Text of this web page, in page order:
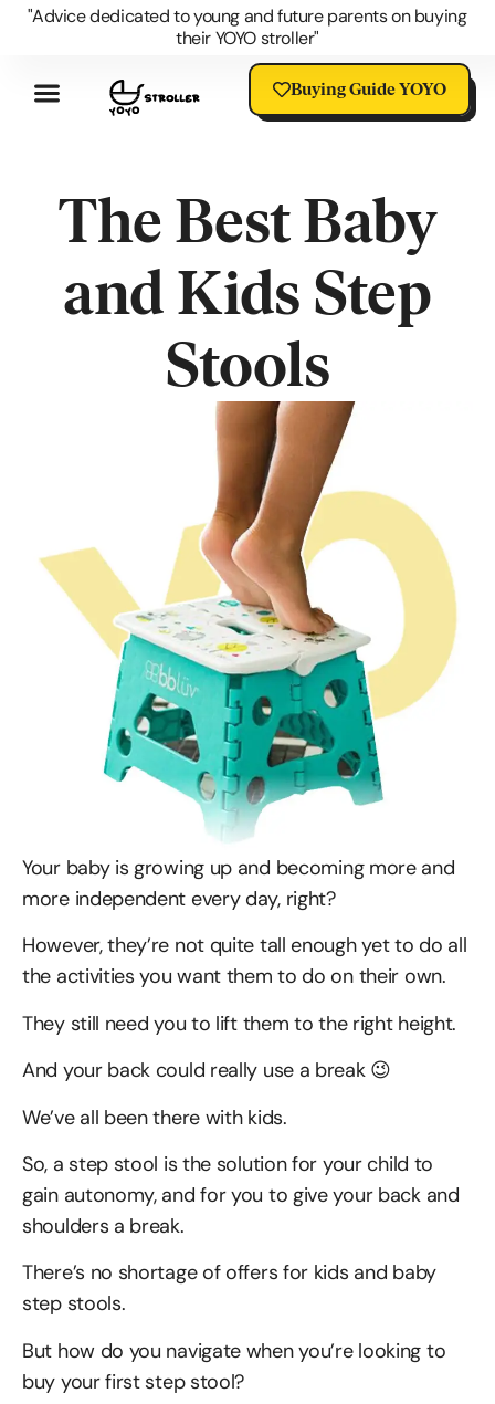
"Advice dedicated to young and future parents on buying
their YOYO stroller"
Buying Guide YOYO
The Best Baby
and Kids Step
Stools
Your baby is growing up and becoming more and
more independent every day, right?
However, they’re not quite tall enough yet to do all
the activities you want them to do on their own.
They still need you to lift them to the right height.
And your back could really use a break 😉
We’ve all been there with kids.
So, a step stool is the solution for your child to
gain autonomy, and for you to give your back and
shoulders a break.
There’s no shortage of offers for kids and baby
step stools.
But how do you navigate when you’re looking to
buy your first step stool?